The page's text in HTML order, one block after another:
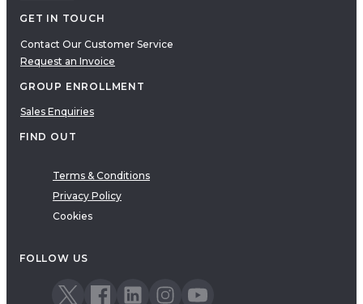
GET IN TOUCH
Contact Our Customer Service
Request an Invoice
GROUP ENROLLMENT
Sales Enquiries
FIND OUT
Terms & Conditions
Privacy Policy
Cookies
FOLLOW US